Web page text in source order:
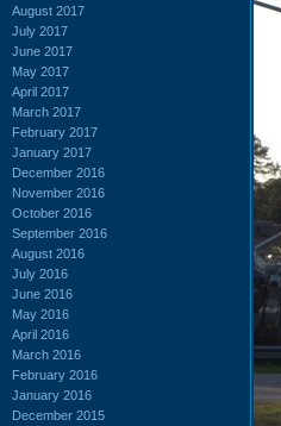
August 2017
July 2017
June 2017
May 2017
April 2017
March 2017
February 2017
January 2017
December 2016
November 2016
October 2016
September 2016
August 2016
July 2016
June 2016
May 2016
April 2016
March 2016
February 2016
January 2016
December 2015